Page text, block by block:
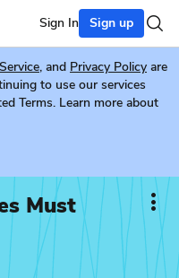
Sign In Sign up
, and Privacy Policy are
to use our services
Terms. Learn more about
Must